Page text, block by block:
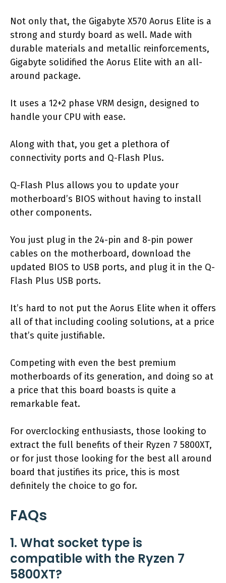
Not only that, the Gigabyte X570 Aorus Elite is a
strong and sturdy board as well. Made with
durable materials and metallic reinforcements,
Gigabyte solidified the Aorus Elite with an all-
around package.
It uses a 12+2 phase VRM design, designed to
handle your CPU with ease.
Along with that, you get a plethora of
connectivity ports and Q-Flash Plus.
Q-Flash Plus allows you to update your
motherboard’s BIOS without having to install
other components.
You just plug in the 24-pin and 8-pin power
cables on the motherboard, download the
updated BIOS to USB ports, and plug it in the Q-
Flash Plus USB ports.
It’s hard to not put the Aorus Elite when it offers
all of that including cooling solutions, at a price
that’s quite justifiable.
Competing with even the best premium
motherboards of its generation, and doing so at
a price that this board boasts is quite a
remarkable feat.
For overclocking enthusiasts, those looking to
extract the full benefits of their Ryzen 7 5800XT,
or for just those looking for the best all around
board that justifies its price, this is most
definitely the choice to go for.
FAQs
1. What socket type is
compatible with the Ryzen 7
5800XT?